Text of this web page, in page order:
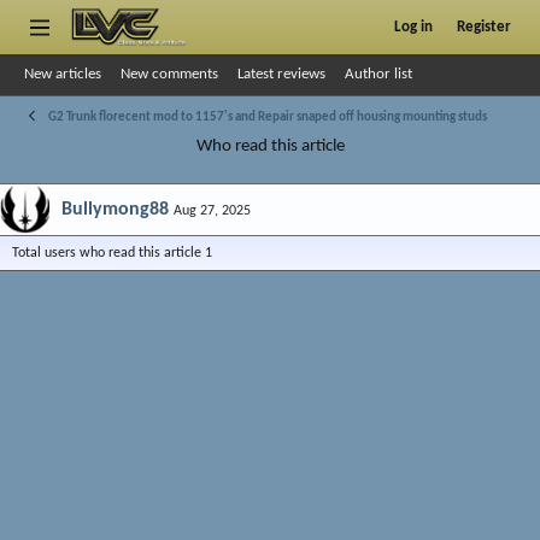
Log in Register
New articles New comments Latest reviews Author list
G2 Trunk florecent mod to 1157's and Repair snaped off housing mounting studs
Who read this article
Bullymong88 Aug 27, 2025
Total users who read this article 1